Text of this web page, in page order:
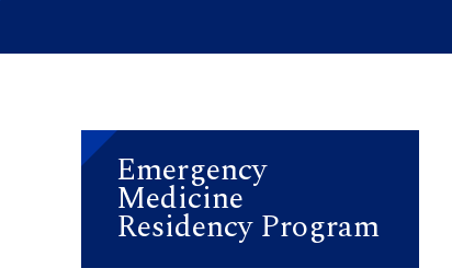
Emergency
Medicine
Residency Program